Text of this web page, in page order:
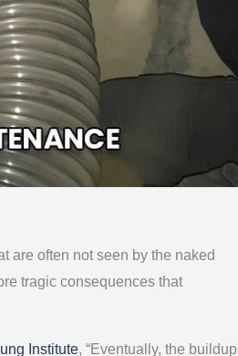
are often not seen by the naked
tragic consequences that
Institute, “Eventually, the buildup